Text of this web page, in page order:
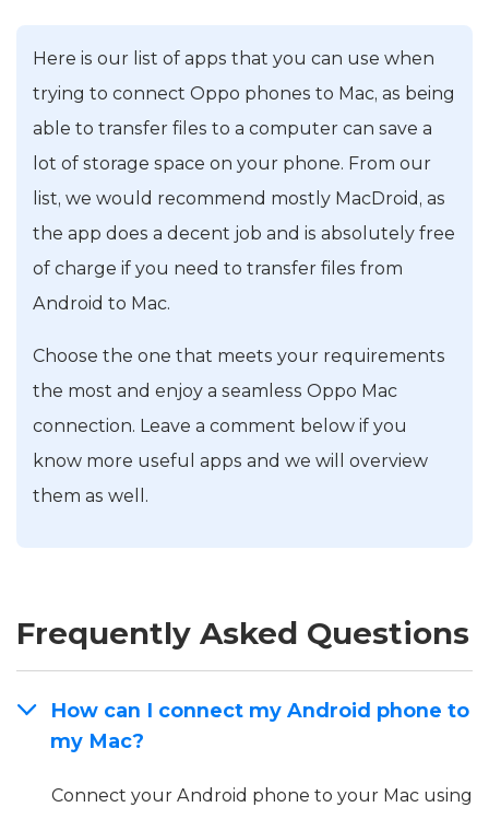
Here is our list of apps that you can use when
trying to connect Oppo phones to Mac, as being
able to transfer files to a computer can save a
lot of storage space on your phone. From our
list, we would recommend mostly MacDroid, as
the app does a decent job and is absolutely free
of charge if you need to transfer files from
Android to Mac.
Choose the one that meets your requirements
the most and enjoy a seamless Oppo Mac
connection. Leave a comment below if you
know more useful apps and we will overview
them as well.
Frequently Asked Questions
How can I connect my Android phone to
my Mac?
Connect your Android phone to your Mac using